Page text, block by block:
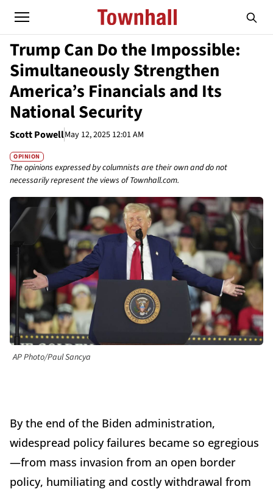
Trump Can Do the Impossible:
Simultaneously Strengthen
America’s Financials and Its
National Security
Scott PowellMay 12, 2025 12:01 AM
OPINION
The opinions expressed by columnists are their own and do not
necessarily represent the views of Townhall.com.
AP Photo/Paul Sancya
By the end of the Biden administration,
widespread policy failures became so egregious
—from mass invasion from an open border
policy, humiliating and costly withdrawal from